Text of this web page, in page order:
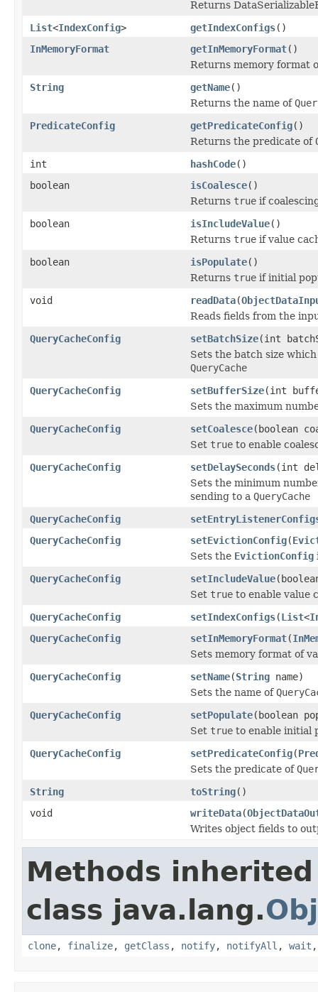
Returns
List<IndexConfig> getIndexConfigs()
InMemoryFormat
getInMemoryFormat()
Returns memory format
String
getName()
Returns the name of
PredicateConfig
getPredicateConfig()
Returns the predicate of
int
hashCode()
boolean
isCoalesce()
Returns true if
boolean
isIncludeValue()
Returns true if value
boolean
isPopulate()
Returns true if initial
void
readData(
Reads fields from the
QueryCacheConfig
setBatchSize(int
Sets the batch size
QueryCache
QueryCacheConfig
setBufferSize(int
Sets the maximum
QueryCacheConfig
setCoalesce(boolean
Set true to enable
QueryCacheConfig
setDelaySeconds(int
Sets the minimum
sending to a QueryCache
QueryCacheConfig
QueryCacheConfig
setEvictionConfig(
Sets the EvictionConfig
QueryCacheConfig
setIncludeValue
Set true to enable value
QueryCacheConfig
setIndexConfigs(List<
QueryCacheConfig
setInMemoryFormat(
Sets memory format of
QueryCacheConfig
setName(String name)
Sets the name of
QueryCacheConfig
setPopulate(boolean
Set true to enable initial
QueryCacheConfig
setPredicateConfig(
Sets the predicate of
String
toString()
void
writeData(
Writes object fields to
Methods
class java.lang.
clone, finalize, getClass , notify, notifyAll , wait